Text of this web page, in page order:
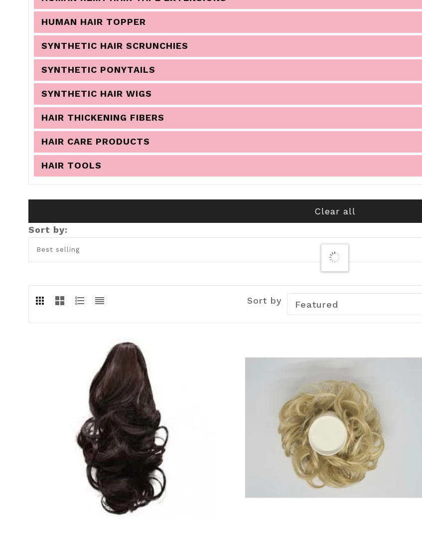
HUMAN HAIR TOPPER
SYNTHETIC HAIR SCRUNCHIES
SYNTHETIC PONYTAILS
SYNTHETIC HAIR WIGS
HAIR THICKENING FIBERS
HAIR CARE PRODUCTS
HAIR TOOLS
Clear all
Sort by:
Sort by Featured